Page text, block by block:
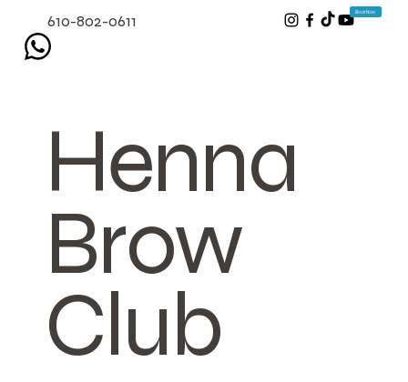
610-802-0611 Book Now
Henna
Brow
Club